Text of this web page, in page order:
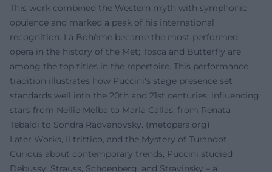
This work combined the Western myth with symphonic
opulence and marked a peak of his international
recognition. La Bohème became the most performed
opera in the history of the Met; Tosca and Butterfly are
among the top titles in the repertoire. This performance
tradition illustrates how Puccini's stage presence set
standards well into the 20th and 21st centuries, influencing
stars from Nellie Melba to Maria Callas, from Renata
Tebaldi to Sondra Radvanovsky. (metopera.org)
Later Works, Il trittico, and the Mystery of Turandot
Curious about contemporary trends, Puccini studied
Debussy, Strauss, Schoenberg, and Stravinsky – a